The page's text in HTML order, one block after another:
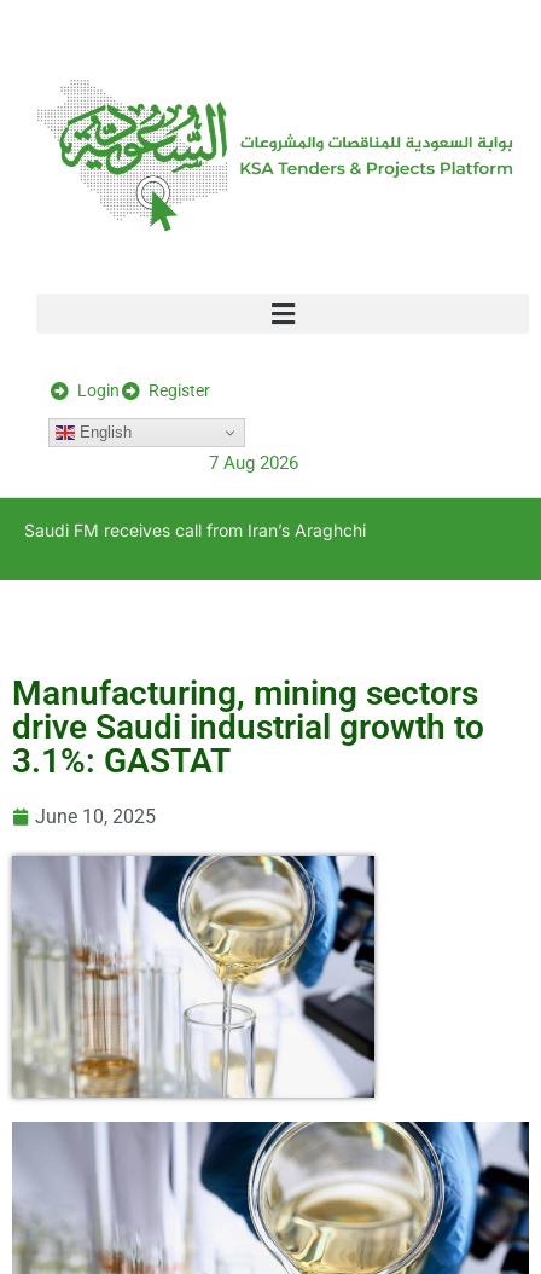
Login Register
English
7 Aug 2026
Saudi FM receives call from Iran’s Araghchi
Manufacturing, mining sectors
drive Saudi industrial growth to
3.1%: GASTAT
June 10, 2025